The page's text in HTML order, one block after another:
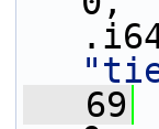
   69